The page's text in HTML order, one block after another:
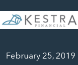
February 25, 2019